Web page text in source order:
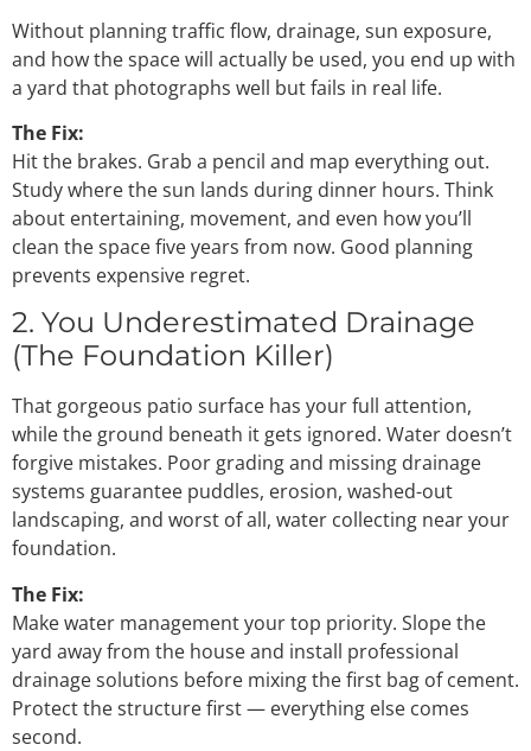
Without planning traffic flow, drainage, sun exposure,
and how the space will actually be used, you end up with
a yard that photographs well but fails in real life.
The Fix:
Hit the brakes. Grab a pencil and map everything out.
Study where the sun lands during dinner hours. Think
about entertaining, movement, and even how you’ll
clean the space five years from now. Good planning
prevents expensive regret.
2. You Underestimated Drainage
(The Foundation Killer)
That gorgeous patio surface has your full attention,
while the ground beneath it gets ignored. Water doesn’t
forgive mistakes. Poor grading and missing drainage
systems guarantee puddles, erosion, washed-out
landscaping, and worst of all, water collecting near your
foundation.
The Fix:
Make water management your top priority. Slope the
yard away from the house and install professional
drainage solutions before mixing the first bag of cement.
Protect the structure first — everything else comes
second.